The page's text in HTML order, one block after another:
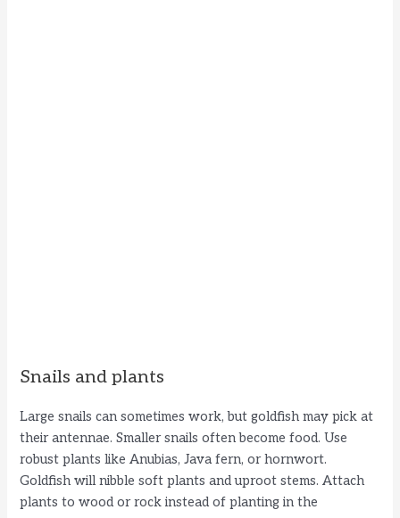
Snails and plants
Large snails can sometimes work, but goldfish may pick at
their antennae. Smaller snails often become food. Use
robust plants like Anubias, Java fern, or hornwort.
Goldfish will nibble soft plants and uproot stems. Attach
plants to wood or rock instead of planting in the